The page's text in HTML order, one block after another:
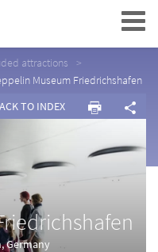
Navigation
attractions
Museum Friedrichshafen
TO INDEX
Germany